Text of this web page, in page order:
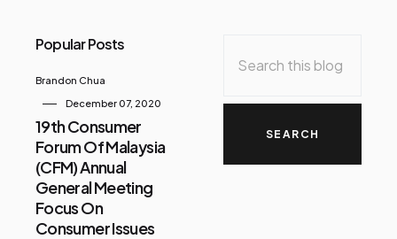
Popular Posts
Brandon Chua
December 07, 2020
19th Consumer
Forum Of Malaysia
(CFM) Annual
General Meeting
Focus On
Consumer Issues